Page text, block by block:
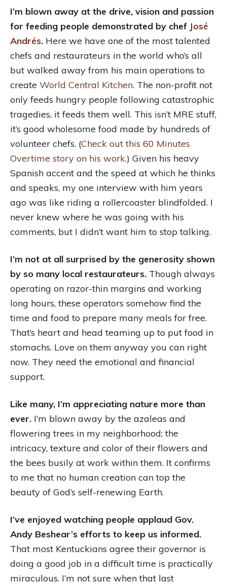
I’m blown away at the drive, vision and passion
for feeding people demonstrated by chef José
Andrés. Here we have one of the most talented
chefs and restaurateurs in the world who’s all
but walked away from his main operations to
create World Central Kitchen. The non-profit not
only feeds hungry people following catastrophic
tragedies, it feeds them well. This isn’t MRE stuff,
it’s good wholesome food made by hundreds of
volunteer chefs. (Check out this 60 Minutes
Overtime story on his work.) Given his heavy
Spanish accent and the speed at which he thinks
and speaks, my one interview with him years
ago was like riding a rollercoaster blindfolded. I
never knew where he was going with his
comments, but I didn’t want him to stop talking.
I’m not at all surprised by the generosity shown
by so many local restaurateurs. Though always
operating on razor-thin margins and working
long hours, these operators somehow find the
time and food to prepare many meals for free.
That’s heart and head teaming up to put food in
stomachs. Love on them anyway you can right
now. They need the emotional and financial
support.
Like many, I’m appreciating nature more than
ever. I’m blown away by the azaleas and
flowering trees in my neighborhood; the
intricacy, texture and color of their flowers and
the bees busily at work within them. It confirms
to me that no human creation can top the
beauty of God’s self-renewing Earth.
I’ve enjoyed watching people applaud Gov.
Andy Beshear’s efforts to keep us informed.
That most Kentuckians agree their governor is
doing a good job in a difficult time is practically
miraculous. I’m not sure when that last